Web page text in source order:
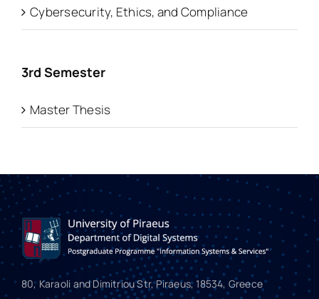
Cybersecurity, Ethics, and Compliance
3rd Semester
Master Thesis
80, Karaoli and Dimitriou Str, Piraeus, 18534, Greece